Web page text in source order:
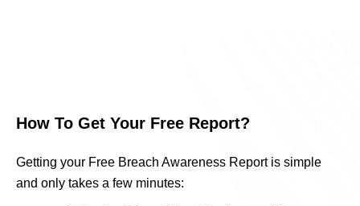
How To Get Your Free Report?
Getting your Free Breach Awareness Report is simple
and only takes a few minutes: